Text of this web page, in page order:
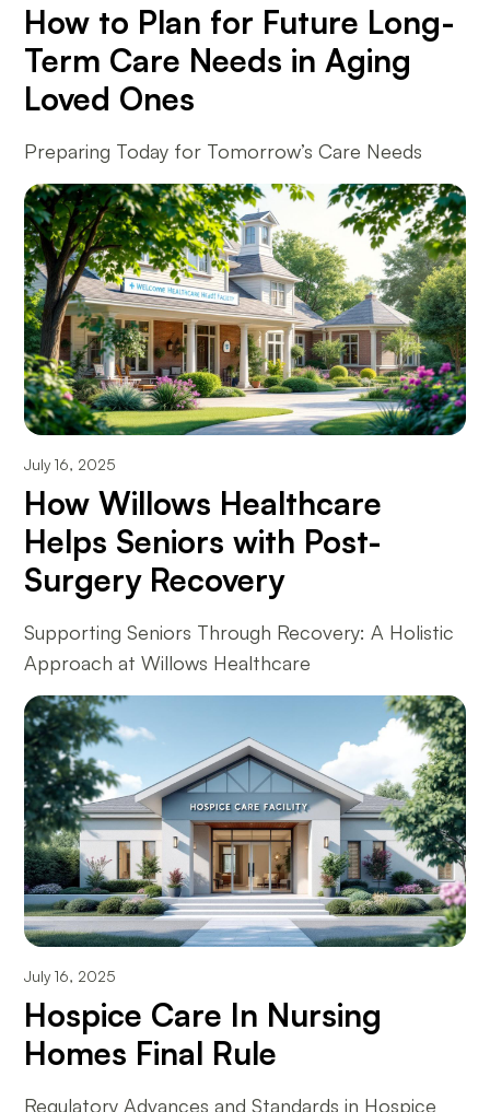
How to Plan for Future Long-
Term Care Needs in Aging
Loved Ones
Preparing Today for Tomorrow’s Care Needs
July 16, 2025
How Willows Healthcare
Helps Seniors with Post-
Surgery Recovery
Supporting Seniors Through Recovery: A Holistic
Approach at Willows Healthcare
July 16, 2025
Hospice Care In Nursing
Homes Final Rule
Regulatory Advances and Standards in Hospice